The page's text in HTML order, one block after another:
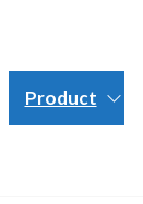
Product